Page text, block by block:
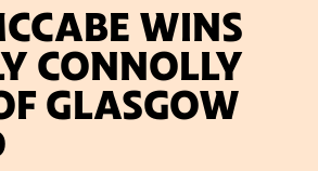
OUR MAILING
LIST
WINS
CONNOLLY
GLASGOW